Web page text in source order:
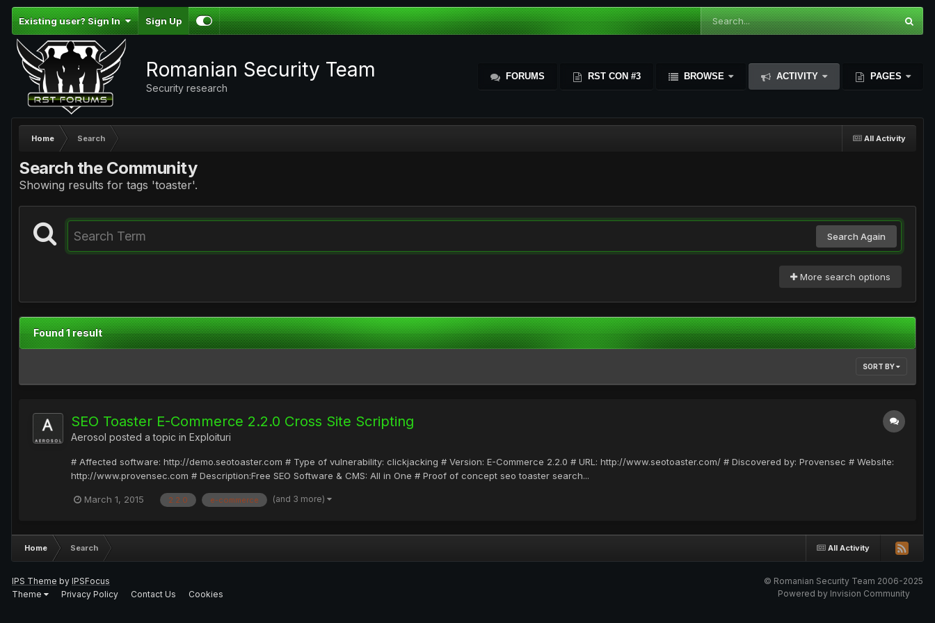
Existing user? Sign In Sign Up
Romanian Security Team
Security research
FORUMS RST CON #3 BROWSE ACTIVITY PAGES
All Activity
Home Search
Search the Community
Showing results for tags 'toaster'.
Search Again
More search options
Found 1 result
SORT BY
SEO Toaster E-Commerce 2.2.0 Cross Site Scripting
Aerosol posted a topic in Exploituri
# Affected software: http://demo.seotoaster.com # Type of vulnerability: clickjacking # Version: E-Commerce 2.2.0 # URL: http://www.seotoaster.com/ # Discovered by: Provensec # Website:
http://www.provensec.com # Description:Free SEO Software & CMS: All in One # Proof of concept seo toaster search...
March 1, 2015 2.2.0 e-commerce (and 3 more)
All Activity
Home Search
IPS Theme by IPSFocus
Theme
Privacy Policy Contact Us Cookies
© Romanian Security Team 2006-2025
Powered by Invision Community